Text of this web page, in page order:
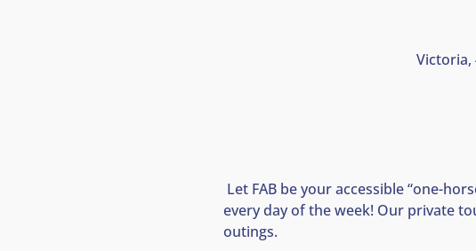
Victoria,
Let FAB be your accessible “one-
every day of the week! Our private
outings.